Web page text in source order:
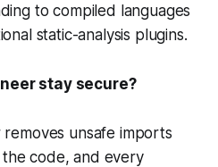
to compiled languages
static-analysis plugins.
stay secure?
unsafe imports
code, and every